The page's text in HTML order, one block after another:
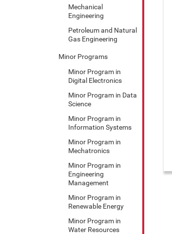
Mechanical
Engineering
Petroleum and Natural
Gas Engineering
Minor Programs
Minor Program in
Digital Electronics
Minor Program in Data
Science
Minor Program in
Information Systems
Minor Program in
Mechatronics
Minor Program in
Engineering
Management
Minor Program in
Renewable Energy
Minor Program in
Water Resources